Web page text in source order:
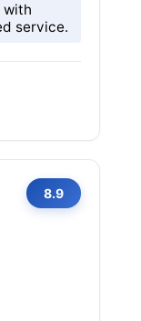
with
service.
8.9